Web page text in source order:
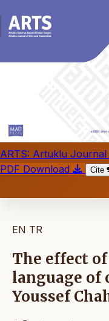
ARTS: Artuklu
PDF Download
Cite
EN TR
The effect
language of
Youssef